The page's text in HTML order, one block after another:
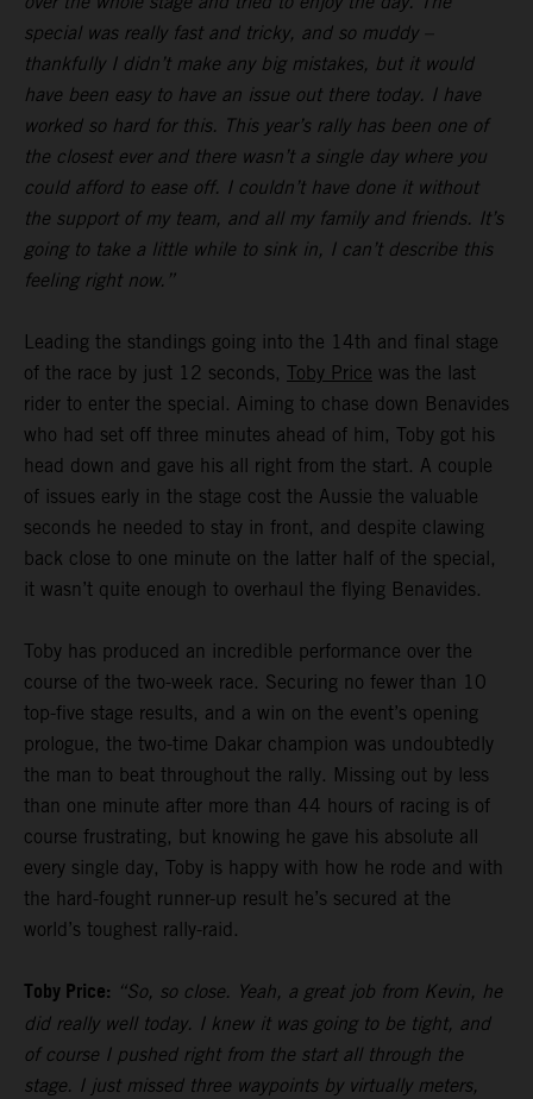
special was really fast and tricky, and so muddy –
thankfully I didn’t make any big mistakes, but it would
have been easy to have an issue out there today. I have
worked so hard for this. This year’s rally has been one of
the closest ever and there wasn’t a single day where you
could afford to ease off. I couldn’t have done it without
the support of my team, and all my family and friends. It’s
going to take a little while to sink in, I can’t describe this
feeling right now.”
Leading the standings going into the 14th and final stage
of the race by just 12 seconds, Toby Price was the last
rider to enter the special. Aiming to chase down Benavides
who had set off three minutes ahead of him, Toby got his
head down and gave his all right from the start. A couple
of issues early in the stage cost the Aussie the valuable
seconds he needed to stay in front, and despite clawing
back close to one minute on the latter half of the special,
it wasn’t quite enough to overhaul the flying Benavides.
Toby has produced an incredible performance over the
course of the two-week race. Securing no fewer than 10
top-five stage results, and a win on the event’s opening
prologue, the two-time Dakar champion was undoubtedly
the man to beat throughout the rally. Missing out by less
than one minute after more than 44 hours of racing is of
course frustrating, but knowing he gave his absolute all
every single day, Toby is happy with how he rode and with
the hard-fought runner-up result he’s secured at the
world’s toughest rally-raid.
Toby Price: “So, so close. Yeah, a great job from Kevin, he
did really well today. I knew it was going to be tight, and
of course I pushed right from the start all through the
stage. I just missed three waypoints by virtually meters,